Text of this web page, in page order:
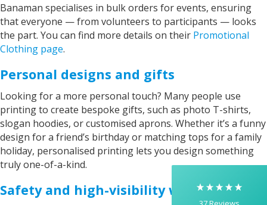
Banaman specialises in bulk orders for events, ensuring
that everyone — from volunteers to participants — looks
the part. You can find more details on their Promotional
Clothing page.
Personal designs and gifts
Looking for a more personal touch? Many people use
printing to create bespoke gifts, such as photo T-shirts,
slogan hoodies, or customised aprons. Whether it’s a funny
design for a friend’s birthday or matching tops for a family
holiday, personalised printing lets you design something
truly one-of-a-kind.
Safety and high-visibility workwear
5 Rating 37 Reviews
Yasmin D
I had a fantastic experience with Banaman
creating personalised dancing T-shirts for my
two daughters, each featuring their initials. The
whole process was completed within just 48
excellent via both email and phone. Kelly was
absolutely brilliant—friendly, efficient, and
incredibly attentive to detail. She made